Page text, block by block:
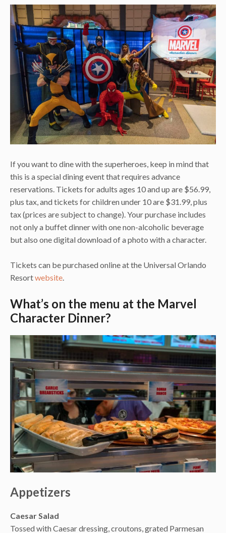
If you want to dine with the superheroes, keep in mind that
this is a special dining event that requires advance
reservations. Tickets for adults ages 10 and up are $56.99,
plus tax, and tickets for children under 10 are $31.99, plus
tax (prices are subject to change). Your purchase includes
not only a buffet dinner with one non-alcoholic beverage
but also one digital download of a photo with a character.
Tickets can be purchased online at the Universal Orlando
Resortwebsite.
What’s on the menu at the Marvel
Character Dinner?
Appetizers
Caesar Salad
Tossed with Caesar dressing, croutons, grated Parmesan